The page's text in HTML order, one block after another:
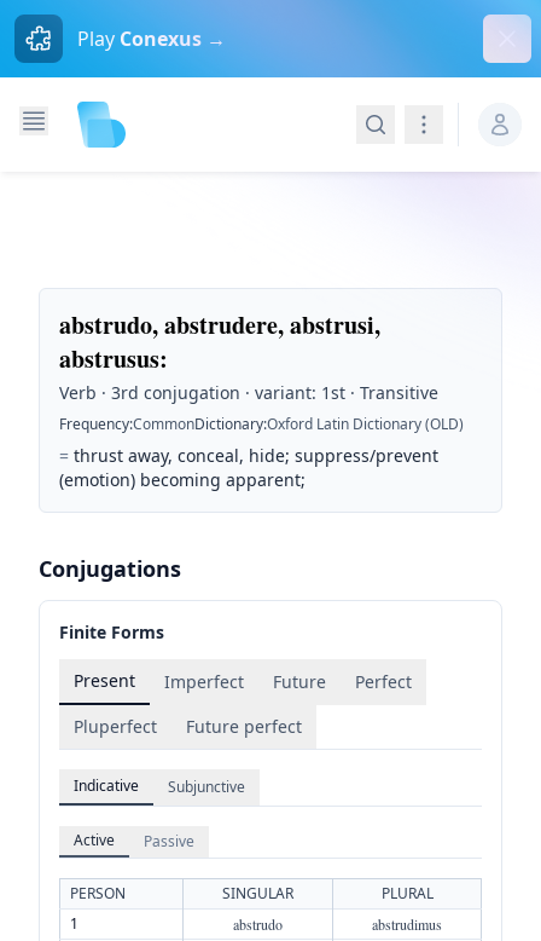
Play Conexus →
SearchNavigation
abstrudo, abstrudere, abstrusi,
abstrusus:
Verb · 3rd conjugation · variant: 1st · Transitive
Frequency:CommonDictionary:Oxford Latin Dictionary (OLD)
= thrust away, conceal, hide; suppress/prevent
(emotion) becoming apparent;
Conjugations
Finite Forms
Present Imperfect Future
Perfect
Pluperfect
Future perfect
Indicative Subjunctive
Active Passive
PERSON SINGULAR
PLURAL
1
abstrudo abstrudimus